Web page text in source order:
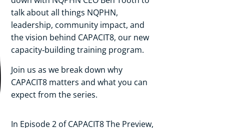
talk about all things NQPHN,
leadership, community impact, and
the vision behind CAPACIT8, our new
capacity‑building training program.
Join us as we break down why
CAPACIT8 matters and what you can
expect from the series.
In Episode 2 of CAPACIT8 The Preview,